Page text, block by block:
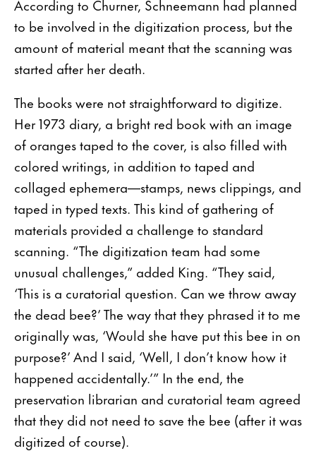
According to Churner, Schneemann had planned
to be involved in the digitization process, but the
amount of material meant that the scanning was
started after her death.
The books were not straightforward to digitize.
Her 1973 diary, a bright red book with an image
of oranges taped to the cover, is also filled with
colored writings, in addition to taped and
collaged ephemera—stamps, news clippings, and
taped in typed texts. This kind of gathering of
materials provided a challenge to standard
scanning. “The digitization team had some
unusual challenges,” added King. “They said,
‘This is a curatorial question. Can we throw away
the dead bee?’ The way that they phrased it to me
originally was, ‘Would she have put this bee in on
purpose?’ And I said, ‘Well, I don’t know how it
happened accidentally.’” In the end, the
preservation librarian and curatorial team agreed
that they did not need to save the bee (after it was
digitized of course).